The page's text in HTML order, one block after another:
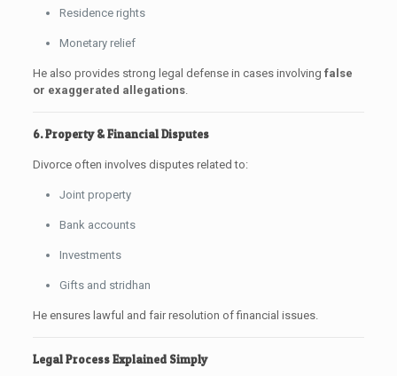
Residence rights
Monetary relief
He also provides strong legal defense in cases involving false
or exaggerated allegations.
6. Property & Financial Disputes
Divorce often involves disputes related to:
Joint property
Bank accounts
Investments
Gifts and stridhan
He ensures lawful and fair resolution of financial issues.
Legal Process Explained Simply